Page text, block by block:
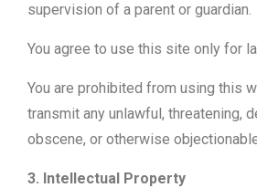
supervision of a parent or guardian.
You agree to use this site only for
You are prohibited from using this
transmit any unlawful, threatening,
obscene, or otherwise
3. Intellectual Property